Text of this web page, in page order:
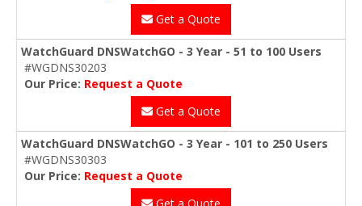
Get a Quote
WatchGuard DNSWatchGO - 3 Year - 51 to 100 Users
#WGDNS30203
Our Price: Request a Quote
Get a Quote
WatchGuard DNSWatchGO - 3 Year - 101 to 250 Users
#WGDNS30303
Our Price: Request a Quote